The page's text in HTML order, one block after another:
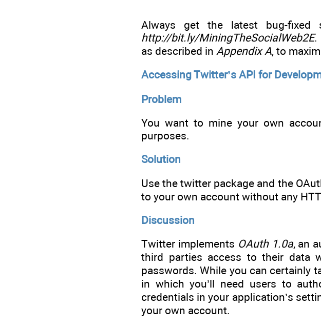
Always get the latest bug-
http://bit.ly/MiningTheSocialWeb2E.
as described in Appendix A, to
Accessing Twitter’s API for
Problem
You want to mine your own
purposes.
Solution
Use the twitter package and the
to your own account without any
Discussion
Twitter implements OAuth 1.0a, an
third parties access to their data
passwords. While you can certainly
in which you’ll need users to
credentials in your application’s
your own account.